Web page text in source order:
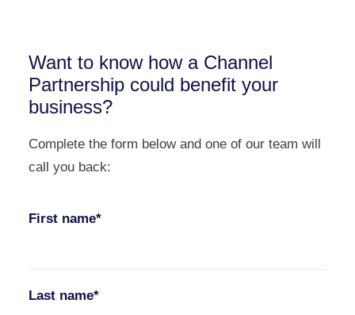
Want to know how a Channel
Partnership could benefit your
business?
Complete the form below and one of our team will
call you back:
First name*
Last name*